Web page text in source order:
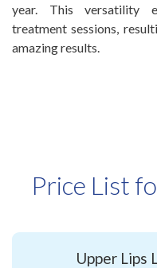
year. This versatility
treatment sessions,
amazing results.
Price List
Upper Lips